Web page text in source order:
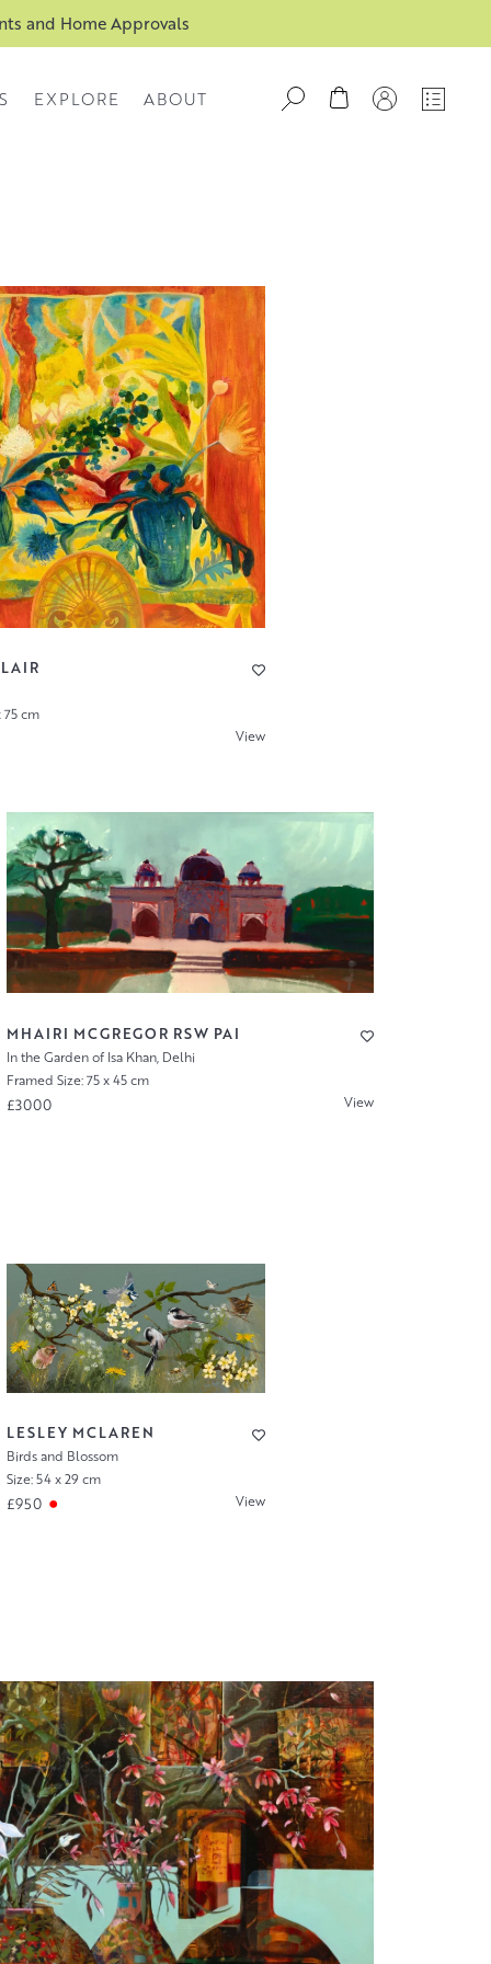
and Home Approvals
EXPLORE ABOUT
75 cm
View
MHAIRI MCGREGOR RSW PAI
In the Garden of Isa Khan, Delhi
Framed Size: 75 x 45 cm
£3000 View
LESLEY MCLAREN
Birds and Blossom
Size: 54 x 29 cm
£950 View